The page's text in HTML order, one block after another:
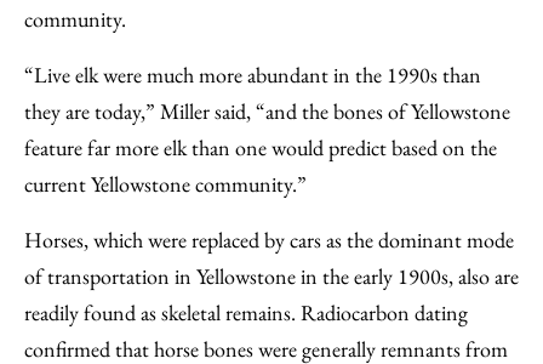
community.
“Live elk were much more abundant in the 1990s than
they are today,” Miller said, “and the bones of Yellowstone
feature far more elk than one would predict based on the
current Yellowstone community.”
Horses, which were replaced by cars as the dominant mode
of transportation in Yellowstone in the early 1900s, also are
readily found as skeletal remains. Radiocarbon dating
confirmed that horse bones were generally remnants from